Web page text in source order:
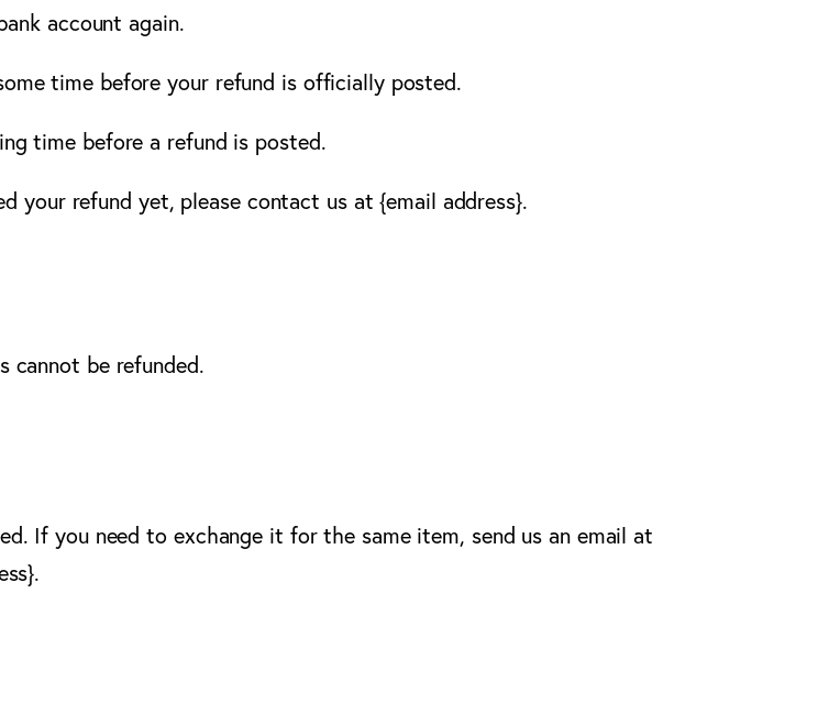
account again.
time before your refund is officially posted.
time before a refund is posted.
your refund yet, please contact us at {email address}.
cannot be refunded.
If you need to exchange it for the same item, send us an email at